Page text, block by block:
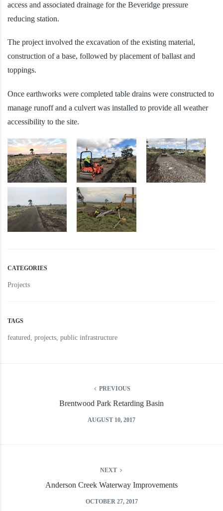
access and associated drainage for the Beveridge pressure
reducing station.
The project involved the excavation of the existing material,
construction of a base, followed by placement of ballast and
toppings.
Once earthworks were completed table drains were constructed to
manage runoff and a culvert was installed to provide all weather
accessibility to the site.
CATEGORIES
Projects
TAGS
featured projects public infrastructure
PREVIOUS
Brentwood Park Retarding Basin
AUGUST 10, 2017
NEXT
Anderson Creek Waterway Improvements
OCTOBER 27, 2017